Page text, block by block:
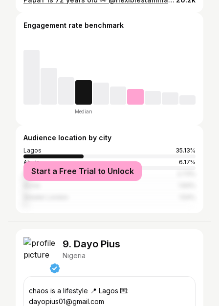
Engagement rate benchmark
Median
Audience location by city
Lagos
35.13%
Abuja
6.17%
Nairobi
Start a Free Trial to Unlock
9. Dayo Pius
Nigeria
chaos is a lifestyle 📍 Lagos 💌:
dayopius01@gmail.com